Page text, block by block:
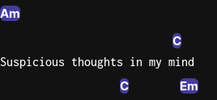
Am
C
Suspicious thoughts in my mind
C Em